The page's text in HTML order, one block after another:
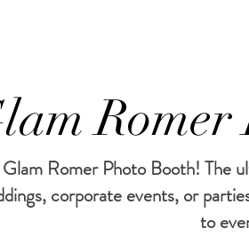
Romer Photo Booth! The
corporate events, or
to